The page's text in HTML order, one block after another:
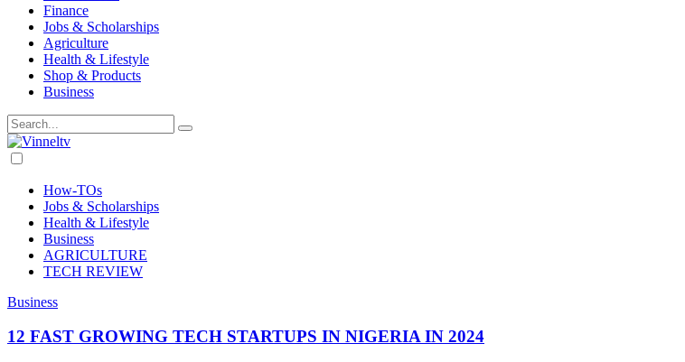
Finance
Jobs & Scholarships
Agriculture
Health & Lifestyle
Shop & Products
Business
Dark
How-TOs
Jobs & Scholarships
Health & Lifestyle
Business
AGRICULTURE
TECH REVIEW
Business
12 FAST GROWING TECH STARTUPS IN NIGERIA IN 2024